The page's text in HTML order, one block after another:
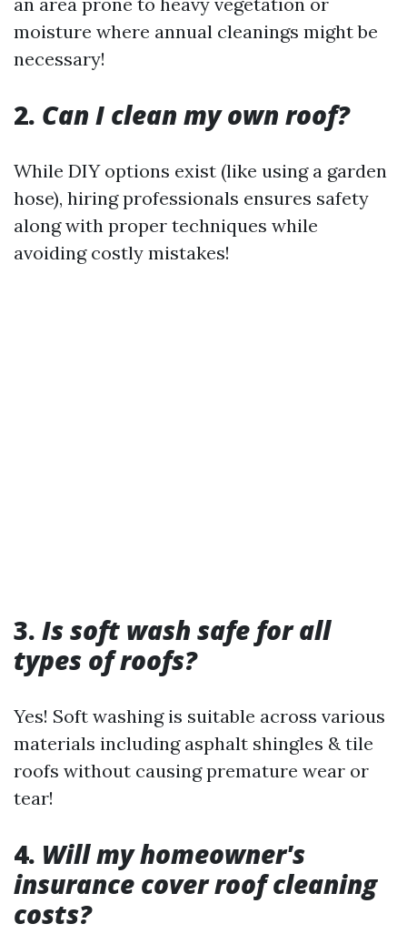
moisture where annual cleanings might be
necessary!
2. Can I clean my own roof?
While DIY options exist (like using a garden
hose), hiring professionals ensures safety
along with proper techniques while
avoiding costly mistakes!
3. Is soft wash safe for all
types of roofs?
Yes! Soft washing is suitable across various
materials including asphalt shingles & tile
roofs without causing premature wear or
tear!
4. Will my homeowner's
insurance cover roof cleaning
costs?